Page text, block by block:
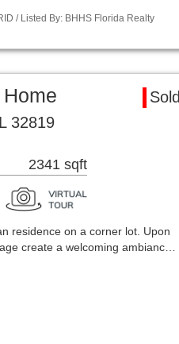
/ Listed By: BHHS Florida Realty
Sold
32819
2341 sqft
residence on a corner lot. Upon
create a welcoming ambianc…